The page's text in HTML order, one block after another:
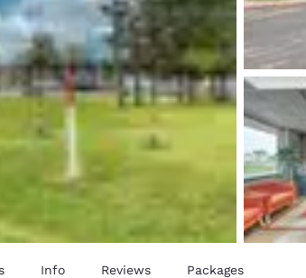
Français
Italiano
Info Reviews Packages